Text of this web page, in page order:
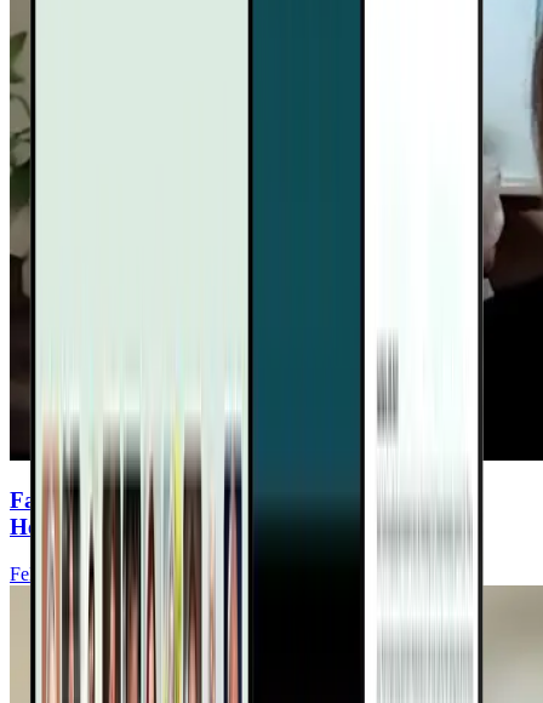
Fasting & Hormones: Keys to Women’s Heart
Health
Felice Gersh, MD